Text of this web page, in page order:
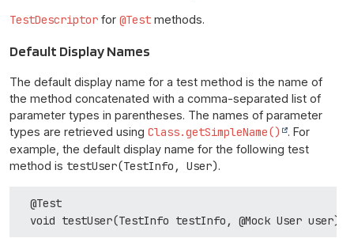
TestDescriptor for @Test methods.
Default Display Names
The default display name for a test method is the name of
the method concatenated with a comma-separated list of
parameter types in parentheses. The names of parameter
types are retrieved using Class.getSimpleName()
. For
example, the default display name for the following test
method is testUser(TestInfo, User).
  @Test